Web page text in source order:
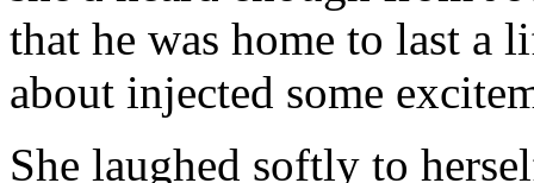
that he was home to last a
about injected some
She laughed softly to